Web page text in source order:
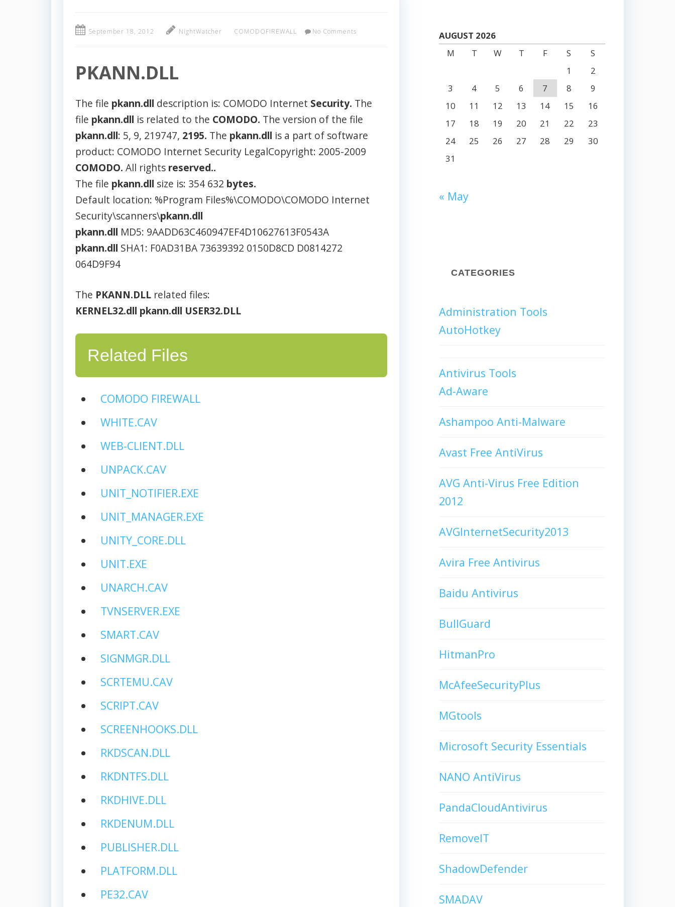
September 18, 2012 NightWatcher COMODOFIREWALL No Comments
PKANN.DLL
The file pkann.dll description is: COMODO Internet Security. The
file pkann.dll is related to the COMODO. The version of the file
pkann.dll: 5, 9, 219747, 2195. The pkann.dll is a part of software
product: COMODO Internet Security LegalCopyright: 2005-2009
COMODO. All rights reserved..
The file pkann.dll size is: 354 632 bytes.
Default location: %Program Files%\COMODO\COMODO Internet
Security\scanners\pkann.dll
pkann.dll MD5: 9AADD63C460947EF4D10627613F0543A
pkann.dll SHA1: F0AD31BA 73639392 0150D8CD D0814272
064D9F94
The PKANN.DLL related files:
KERNEL32.dll pkann.dll USER32.DLL
Related Files
COMODO FIREWALL
WHITE.CAV
WEB-CLIENT.DLL
UNPACK.CAV
UNIT_NOTIFIER.EXE
UNIT_MANAGER.EXE
UNITY_CORE.DLL
UNIT.EXE
UNARCH.CAV
TVNSERVER.EXE
SMART.CAV
SIGNMGR.DLL
SCRTEMU.CAV
SCRIPT.CAV
SCREENHOOKS.DLL
RKDSCAN.DLL
RKDNTFS.DLL
RKDHIVE.DLL
RKDENUM.DLL
PUBLISHER.DLL
PLATFORM.DLL
PE32.CAV
AUGUST 2026
M
T W T F S
S
1
2
3
4 5 6 7 8
9
10
11 12 13 14 15
16
17
18 19 20 21 22
23
24
25 26 27 28 29
30
31
« May
CATEGORIES
Administration Tools
AutoHotkey
Antivirus Tools
Ad-Aware
Ashampoo Anti-Malware
Avast Free AntiVirus
AVG Anti-Virus Free Edition
2012
AVGInternetSecurity2013
Avira Free Antivirus
Baidu Antivirus
BullGuard
HitmanPro
McAfeeSecurityPlus
MGtools
Microsoft Security Essentials
NANO AntiVirus
PandaCloudAntivirus
RemoveIT
ShadowDefender
SMADAV